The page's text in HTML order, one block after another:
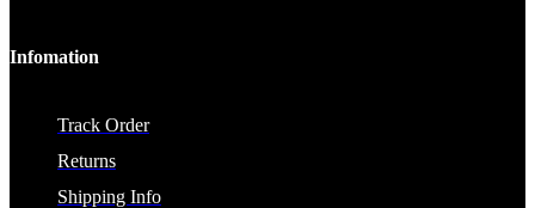
Infomation
Track Order
Returns
Shipping Info